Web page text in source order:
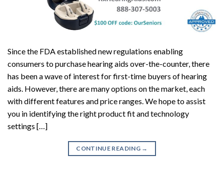
Since the FDA established new regulations enabling
consumers to purchase hearing aids over-the-counter, there
has been a wave of interest for first-time buyers of hearing
aids. However, there are many options on the market, each
with different features and price ranges. We hope to assist
you in identifying the right product fit and technology
settings […]
CONTINUE READING →